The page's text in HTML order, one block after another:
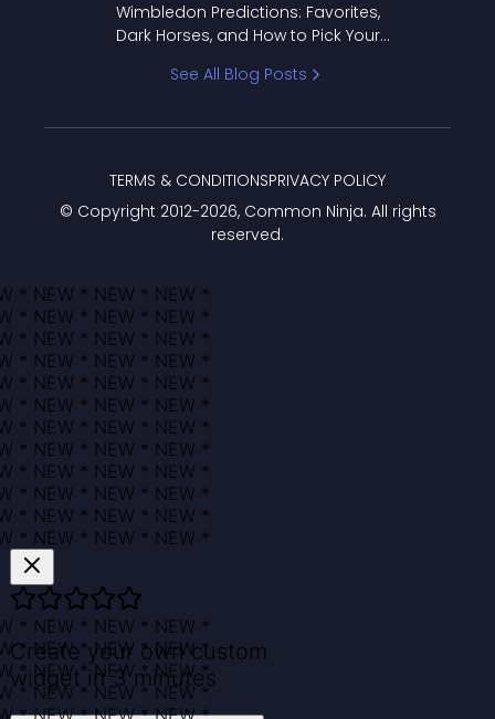
Wimbledon Predictions: Favorites,
Dark Horses, and How to Pick Your
See All Blog Posts
© Copyright 2012-2026, Common Ninja. All rights
reserved.
TERMS & CONDITIONSPRIVACY POLICY